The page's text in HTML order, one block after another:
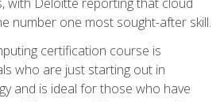
number one most sought-after skill.
certification course is
who are just starting out in
and is ideal for those who have